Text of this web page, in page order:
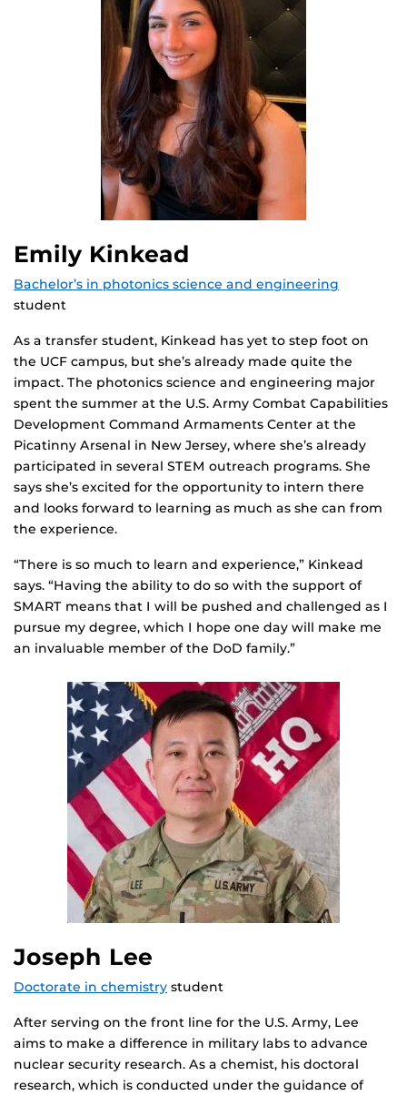
Emily Kinkead
Bachelor’s in photonics science and engineering
student
As a transfer student, Kinkead has yet to step foot on
the UCF campus, but she’s already made quite the
impact. The photonics science and engineering major
spent the summer at the U.S. Army Combat Capabilities
Development Command Armaments Center at the
Picatinny Arsenal in New Jersey, where she’s already
participated in several STEM outreach programs. She
says she’s excited for the opportunity to intern there
and looks forward to learning as much as she can from
the experience.
“There is so much to learn and experience,” Kinkead
says. “Having the ability to do so with the support of
SMART means that I will be pushed and challenged as I
pursue my degree, which I hope one day will make me
an invaluable member of the DoD family.”
Joseph Lee
Doctorate in chemistry student
After serving on the front line for the U.S. Army, Lee
aims to make a difference in military labs to advance
nuclear security research. As a chemist, his doctoral
research, which is conducted under the guidance of